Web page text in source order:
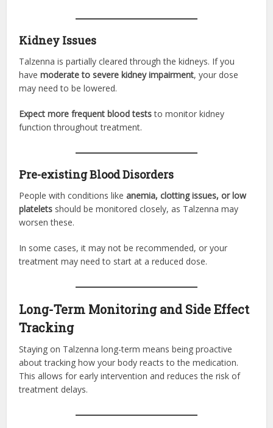
Kidney Issues
Talzenna is partially cleared through the kidneys. If you
havemoderate to severe kidney impairment, your dose
may need to be lowered.
Expect more frequent blood teststo monitor kidney
function throughout treatment.
Pre-existing Blood Disorders
People with conditions likeanemia, clotting issues, or low
platelets should be monitored closely, as Talzenna may
worsen these.
In some cases, it may not be recommended, or your
treatment may need to start at a reduced dose.
Long-Term Monitoring and Side Effect
Tracking
Staying on Talzenna long-term means being proactive
about tracking how your body reacts to the medication.
This allows for early intervention and reduces the risk of
treatment delays.